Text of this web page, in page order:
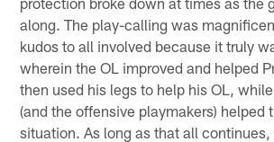
along. The play-calling was
kudos to all involved because it truly
wherein the OL improved and helped
then used his legs to help his OL,
(and the offensive playmakers) helped
situation. As long as that all